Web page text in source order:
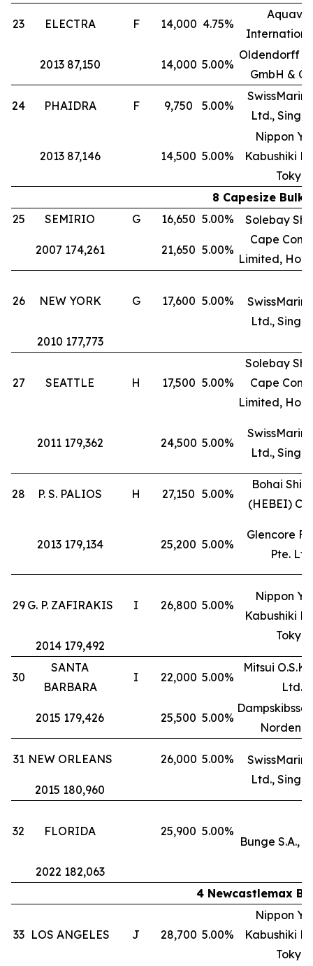
23 ELECTRA F 14,000 4.75%
2013 87,150 14,000 5.00%
Oldendorff
GmbH &
24 PHAIDRA F 9,750 5.00%
Ltd.,
2013 87,146 14,500 5.00%
Nippon
Kabushiki
Tokyo
8 Capesize Bulk
25
SEMIRIO G 16,650 5.00%
Solebay
Cape
Limited,
2007 174,261 21,650 5.00%
26 NEW YORK G 17,600 5.00%
Ltd.,
2010 177,773
27 SEATTLE H 17,500 5.00%
Solebay
Cape
Limited,
2011 179,362 24,500 5.00%
Ltd.,
28 P. S. PALIOS H 27,150 5.00%
Bohai
(HEBEI)
2013 179,134 25,200 5.00%
Glencore
Pte.
29 G. P. ZAFIRAKIS I 26,800 5.00%
Nippon
Kabushiki
Tokyo
2014 179,492
30
SANTA
BARBARA
I 22,000 5.00%
Mitsui O.S.K.
Ltd.
2015 179,426 25,500 5.00%
Norden
31 NEW ORLEANS 26,000 5.00%
Ltd.,
2015 180,960
32 FLORIDA 25,900 5.00%
Bunge S.A.,
2022 182,063
4 Newcastlemax
33 LOS ANGELES J 28,700 5.00%
Nippon
Kabushiki
Tokyo